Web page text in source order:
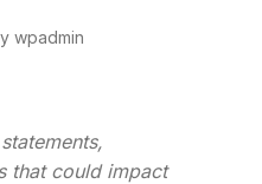
wpadmin
that could impact